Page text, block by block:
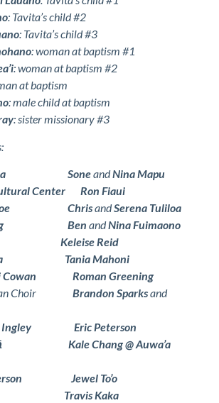
: Tavita’s child #2
: Tavita’s child #3
: woman at baptism #1
: woman at baptism #2
at baptism
: male child at baptism
: sister missionary #3
SoneandNina Mapu
Center
Ron Fiaui
ChrisandSerena Tuliloa
Ben andNina Fuimaono
Keleise Reid
Tania Mahoni
Roman Greening
Choir Brandon Sparksand
Ingley Eric Peterson
Kale Chang @ Auwa’a
Jewel To’o
Travis Kaka